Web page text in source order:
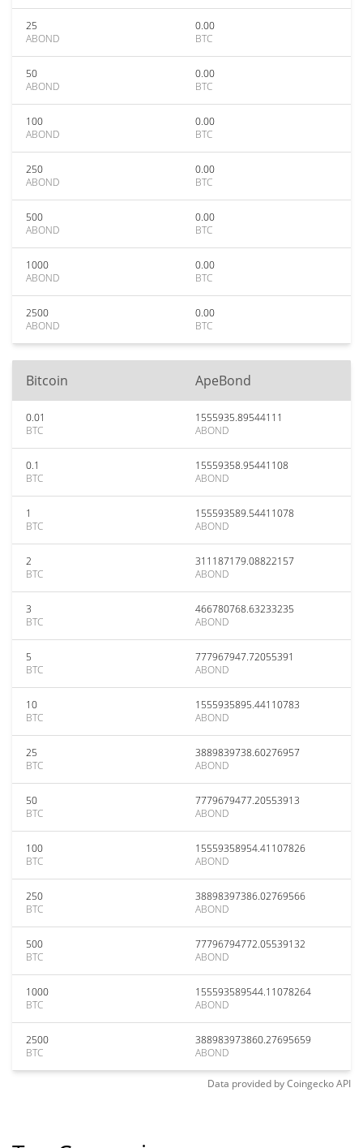
25
ABOND
0.00
BTC
50
ABOND
0.00
BTC
100
ABOND
0.00
BTC
250
ABOND
0.00
BTC
500
ABOND
0.00
BTC
1000
ABOND
0.00
BTC
2500
ABOND
0.00
BTC
Bitcoin ApeBond
0.01
BTC
1555935.89544111
ABOND
0.1
BTC
15559358.95441108
ABOND
1
BTC
155593589.54411078
ABOND
2
BTC
311187179.08822157
ABOND
3
BTC
466780768.63233235
ABOND
5
BTC
777967947.72055391
ABOND
10
BTC
1555935895.44110783
ABOND
25
BTC
3889839738.60276957
ABOND
50
BTC
7779679477.20553913
ABOND
100
BTC
15559358954.41107826
ABOND
250
BTC
38898397386.02769566
ABOND
500
BTC
77796794772.05539132
ABOND
1000
BTC
155593589544.11078264
ABOND
2500
BTC
388983973860.27695659
ABOND
Data provided byCoingeckoAPI